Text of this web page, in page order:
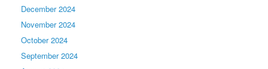
December 2024
November 2024
October 2024
September 2024